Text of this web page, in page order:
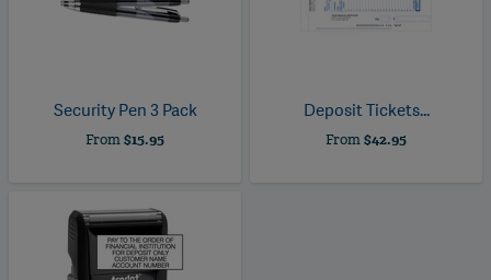
Security Pen 3 Pack
From$15.95
Deposit Tickets...
From$42.95